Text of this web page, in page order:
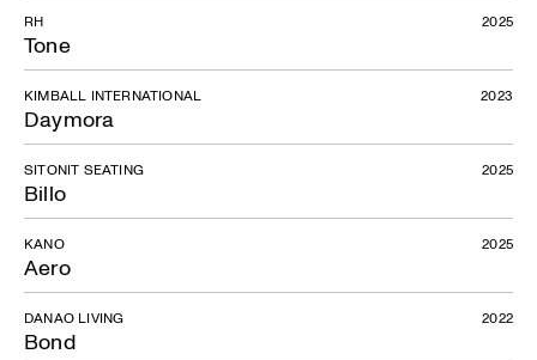
Tone
RH 2025
Daymora
KIMBALL INTERNATIONAL 2023
Billo
SITONIT SEATING 2025
Aero
KANO 2025
Bond
DANAO LIVING 2022